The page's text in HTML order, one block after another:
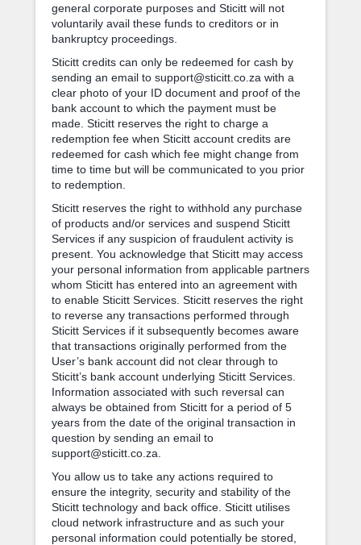
general corporate purposes and Sticitt will not
voluntarily avail these funds to creditors or in
bankruptcy proceedings.
Sticitt credits can only be redeemed for cash by
sending an email to support@sticitt.co.za with a
clear photo of your ID document and proof of the
bank account to which the payment must be
made. Sticitt reserves the right to charge a
redemption fee when Sticitt account credits are
redeemed for cash which fee might change from
time to time but will be communicated to you prior
to redemption.
Sticitt reserves the right to withhold any purchase
of products and/or services and suspend Sticitt
Services if any suspicion of fraudulent activity is
present. You acknowledge that Sticitt may access
your personal information from applicable partners
whom Sticitt has entered into an agreement with
to enable Sticitt Services. Sticitt reserves the right
to reverse any transactions performed through
Sticitt Services if it subsequently becomes aware
that transactions originally performed from the
User’s bank account did not clear through to
Sticitt’s bank account underlying Sticitt Services.
Information associated with such reversal can
always be obtained from Sticitt for a period of 5
years from the date of the original transaction in
question by sending an email to
support@sticitt.co.za.
You allow us to take any actions required to
ensure the integrity, security and stability of the
Sticitt technology and back office. Sticitt utilises
cloud network infrastructure and as such your
personal information could potentially be stored,